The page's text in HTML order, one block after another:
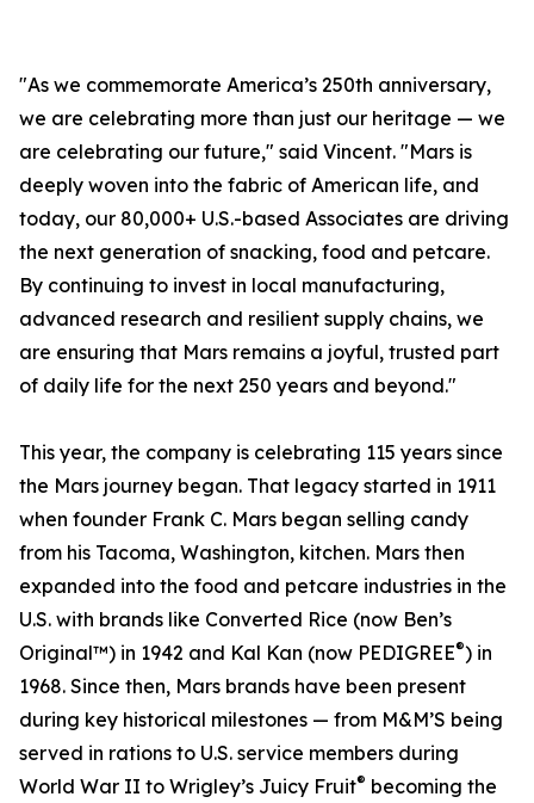
"As we commemorate America’s 250th anniversary,
we are celebrating more than just our heritage — we
are celebrating our future," said Vincent. "Mars is
deeply woven into the fabric of American life, and
today, our 80,000+ U.S.-based Associates are driving
the next generation of snacking, food and petcare.
By continuing to invest in local manufacturing,
advanced research and resilient supply chains, we
are ensuring that Mars remains a joyful, trusted part
of daily life for the next 250 years and beyond."
This year, the company is celebrating 115 years since
the Mars journey began. That legacy started in 1911
when founder Frank C. Mars began selling candy
from his Tacoma, Washington, kitchen. Mars then
expanded into the food and petcare industries in the
U.S. with brands like Converted Rice (now Ben’s
Original™) in 1942 and Kal Kan (now PEDIGREE®) in
1968. Since then, Mars brands have been present
during key historical milestones — from M&M’S being
served in rations to U.S. service members during
World War II to Wrigley’s Juicy Fruit® becoming the